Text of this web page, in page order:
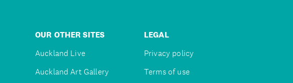
OUR OTHER SITES
Auckland Live
Auckland Art Gallery
LEGAL
Privacy policy
Terms of use